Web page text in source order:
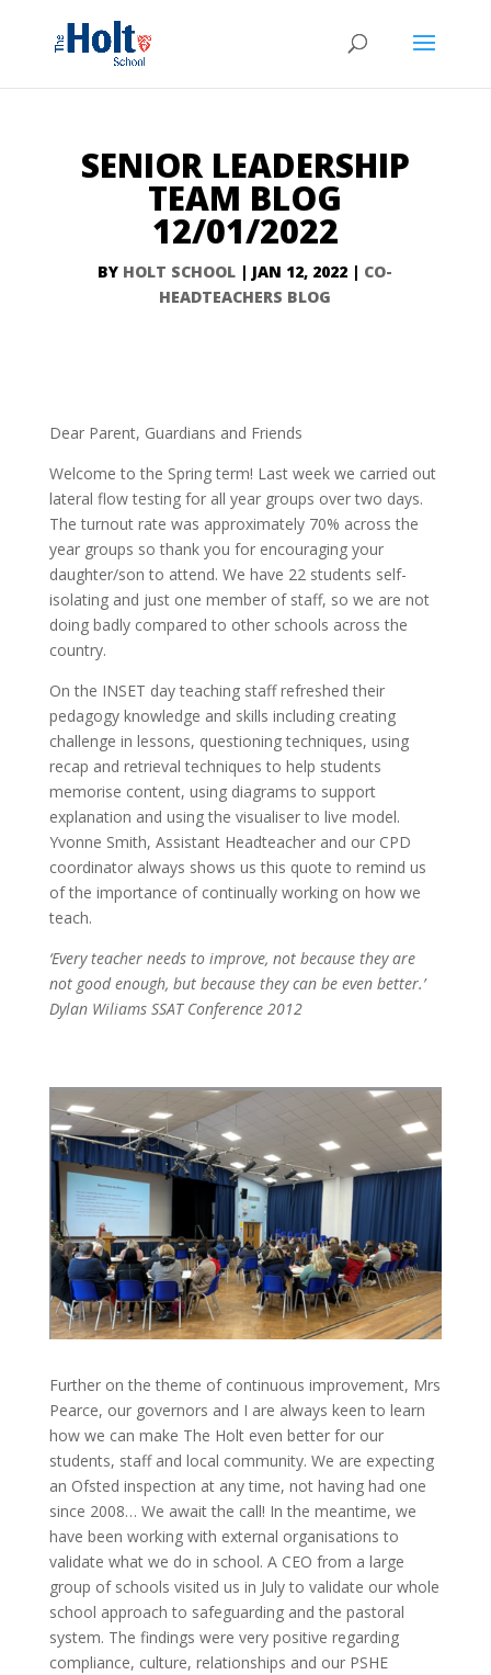
SENIOR LEADERSHIP
TEAM BLOG
12/01/2022
BY HOLT SCHOOL | JAN 12, 2022 | CO-
HEADTEACHERS BLOG
Dear Parent, Guardians and Friends
Welcome to the Spring term! Last week we carried out
lateral flow testing for all year groups over two days.
The turnout rate was approximately 70% across the
year groups so thank you for encouraging your
daughter/son to attend. We have 22 students self-
isolating and just one member of staff, so we are not
doing badly compared to other schools across the
country.
On the INSET day teaching staff refreshed their
pedagogy knowledge and skills including creating
challenge in lessons, questioning techniques, using
recap and retrieval techniques to help students
memorise content, using diagrams to support
explanation and using the visualiser to live model.
Yvonne Smith, Assistant Headteacher and our CPD
coordinator always shows us this quote to remind us
of the importance of continually working on how we
teach.
‘Every teacher needs to improve, not because they are
not good enough, but because they can be even better.’
Dylan Wiliams SSAT Conference 2012
Further on the theme of continuous improvement, Mrs
Pearce, our governors and I are always keen to learn
how we can make The Holt even better for our
students, staff and local community. We are expecting
an Ofsted inspection at any time, not having had one
since 2008… We await the call! In the meantime, we
have been working with external organisations to
validate what we do in school. A CEO from a large
group of schools visited us in July to validate our whole
school approach to safeguarding and the pastoral
system. The findings were very positive regarding
compliance, culture, relationships and our PSHE